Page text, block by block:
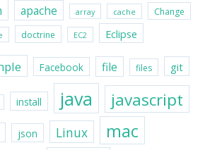
apache array cache Change
doctrine EC2 Eclipse
Facebook file files git
install java javascript
json Linux mac